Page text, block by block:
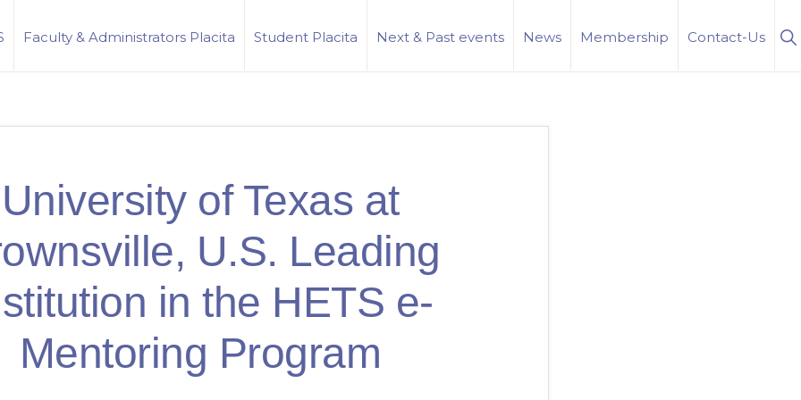
Faculty & Administrators Placita Student Placita Next & Past events News Membership Contact-Us
University of Texas at
U.S. Leading
in the HETS e-
Mentoring Program